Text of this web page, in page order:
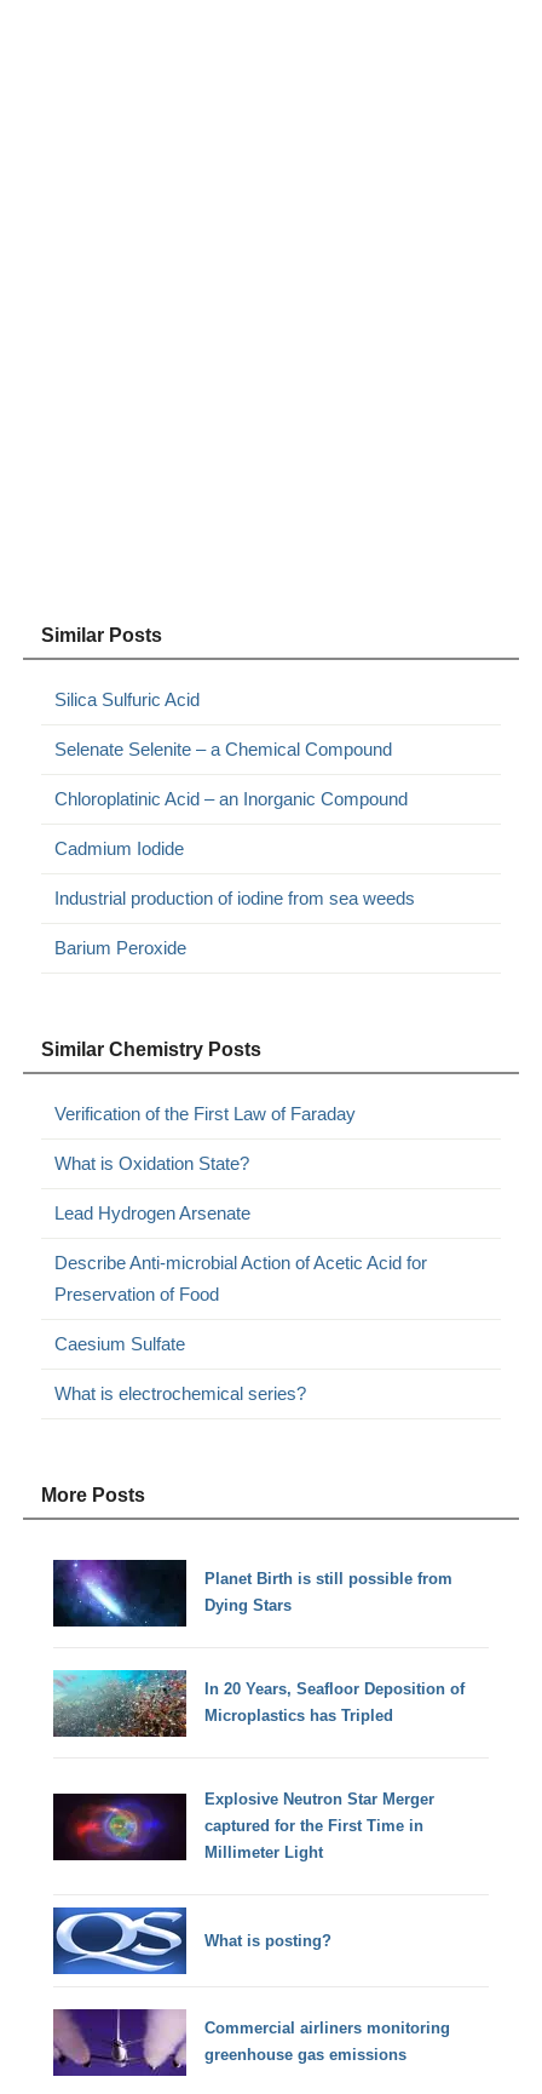
Similar Posts
Silica Sulfuric Acid
Selenate Selenite – a Chemical Compound
Chloroplatinic Acid – an Inorganic Compound
Cadmium Iodide
Industrial production of iodine from sea weeds
Barium Peroxide
Similar Chemistry Posts
Verification of the First Law of Faraday
What is Oxidation State?
Lead Hydrogen Arsenate
Describe Anti-microbial Action of Acetic Acid for
Preservation of Food
Caesium Sulfate
What is electrochemical series?
More Posts
Planet Birth is still possible from
Dying Stars
In 20 Years, Seafloor Deposition of
Microplastics has Tripled
Explosive Neutron Star Merger
captured for the First Time in
Millimeter Light
What is posting?
Commercial airliners monitoring
greenhouse gas emissions